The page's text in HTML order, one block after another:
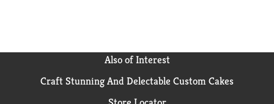
Also of Interest
Craft Stunning And Delectable Custom Cakes